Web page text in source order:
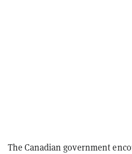
The Canadian government